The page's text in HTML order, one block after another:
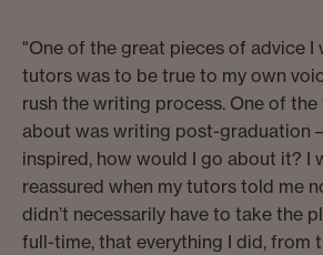
"One of the great pieces of advice I
tutors was to be true to my own
rush the writing process. One of
about was writing post-graduation
inspired, how would I go about it? I
reassured when my tutors told me
didn’t necessarily have to take the
full-time, that everything I did, from